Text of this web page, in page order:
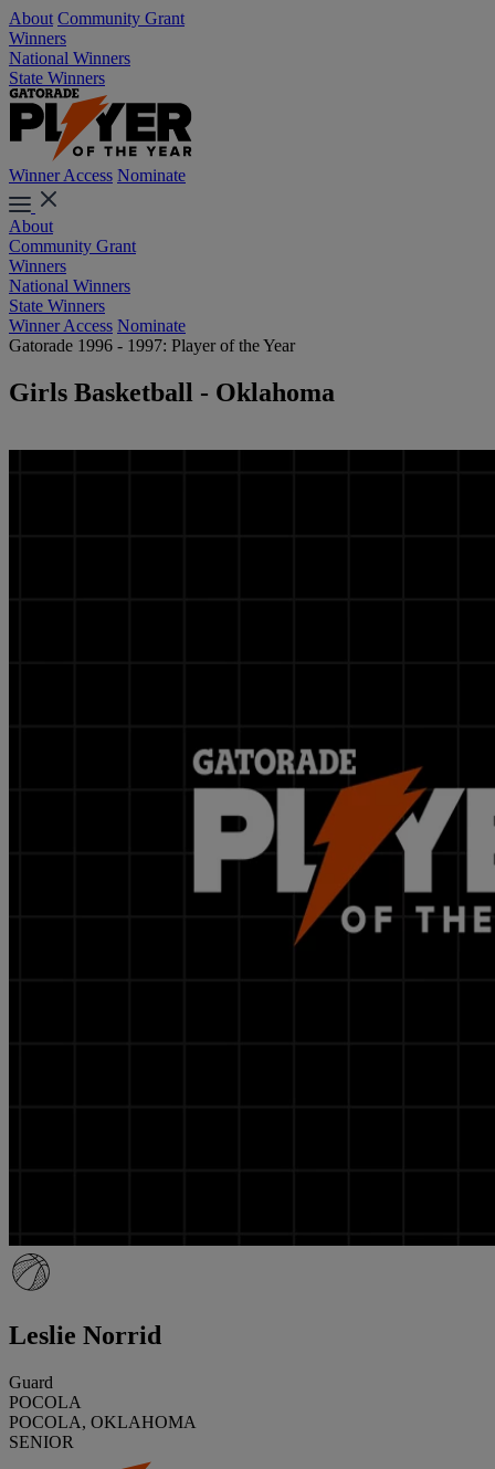
About Community Grant
Winners
National Winners
State Winners
Winner Access Nominate
About
Community Grant
Winners
National Winners
State Winners
Winner Access Nominate
Gatorade 1996 - 1997: Player of the Year
Girls Basketball - Oklahoma
Leslie Norrid
Guard
POCOLA
POCOLA, OKLAHOMA
SENIOR